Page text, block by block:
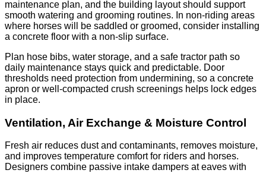
maintenance plan, and the building layout should support
smooth watering and grooming routines. In non-riding areas
where horses will be saddled or groomed, consider installing
a concrete floor with a non-slip surface.
Plan hose bibs, water storage, and a safe tractor path so
daily maintenance stays quick and predictable. Door
thresholds need protection from undermining, so a concrete
apron or well-compacted crush screenings helps lock edges
in place.
Ventilation, Air Exchange & Moisture Control
Fresh air reduces dust and contaminants, removes moisture,
and improves temperature comfort for riders and horses.
Designers combine passive intake dampers at eaves with